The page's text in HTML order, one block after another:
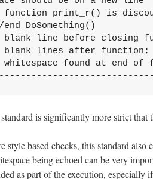
function print_r() is
DoSomething()
blank line before closing
blank lines after function;
found at end
standard is significantly more strict that
style based checks, this standard also
being echoed can be very
as part of the execution, especially